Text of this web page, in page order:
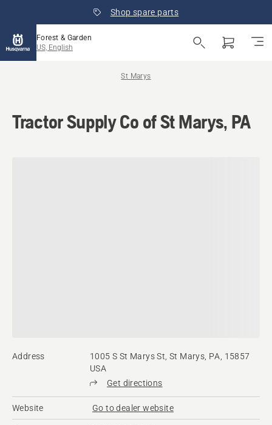
Shop spare parts
Forest & Garden
US, English
St Marys
Tractor Supply Co of St Marys, PA
Address
1005 S St Marys St, St Marys, PA, 15857
USA
Get directions
Website Go to dealer website